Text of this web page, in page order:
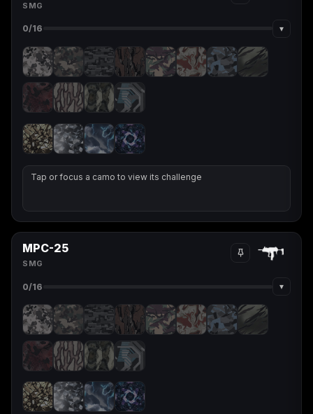
SMG
0/16 ▾
Tap or focus a camo to view its challenge
MPC-25
SMG
0/16 ▾